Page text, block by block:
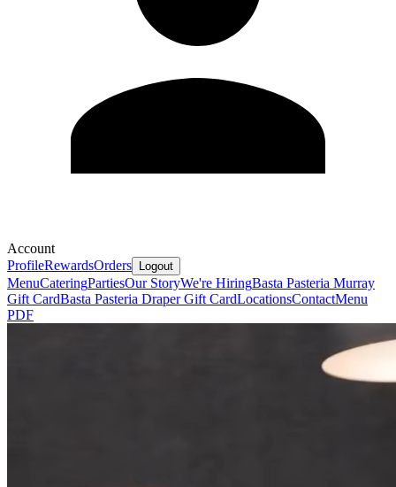
Account
ProfileRewardsOrders Logout
MenuCateringPartiesOur StoryWe're HiringBasta Pasteria Murray
Gift CardBasta Pasteria Draper Gift CardLocationsContactMenu
PDF